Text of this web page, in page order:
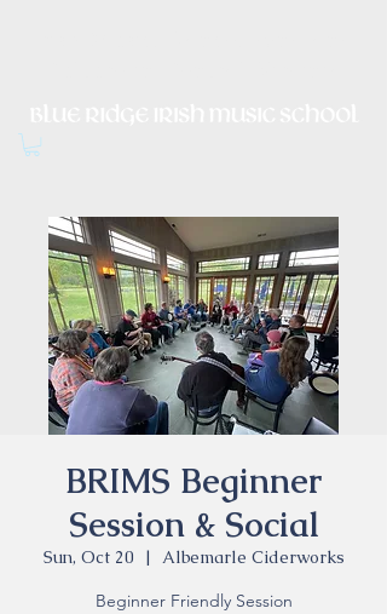
BRIMS Beginner
Session & Social
Sun, Oct 20
  |
Albemarle Ciderworks
Beginner Friendly Session